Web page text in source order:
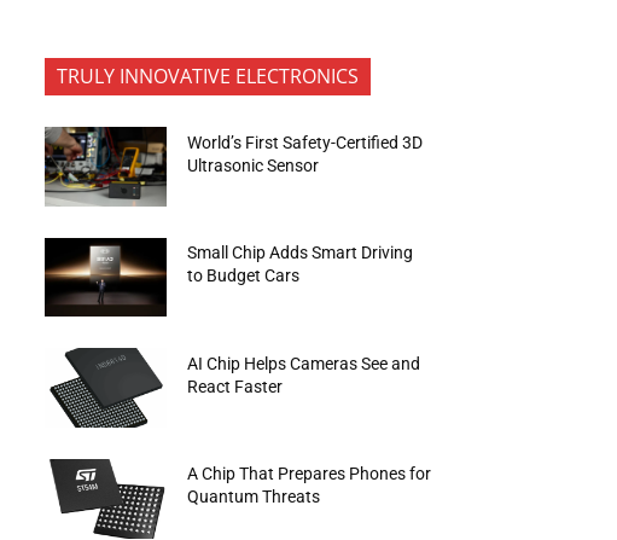
TRULY INNOVATIVE ELECTRONICS
World’s First Safety-Certified 3D
Ultrasonic Sensor
Small Chip Adds Smart Driving
to Budget Cars
AI Chip Helps Cameras See and
React Faster
A Chip That Prepares Phones for
Quantum Threats